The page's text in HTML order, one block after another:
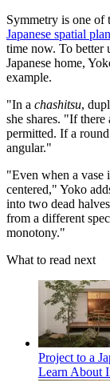
Symmetry is one of
Japanese spatial
time now. To better
Japanese home,
example.
"In a chashitsu,
she shares. "If
permitted. If a
angular."
"Even when a vase
centered," Yoko
into two dead
from a different
monotony."
What to read next
Project to a
Learn About